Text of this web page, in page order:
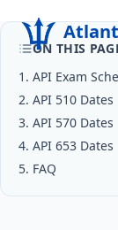
Home
About
Services
ON THIS
1 . API Exam
2. API 510 Dates
3. API 570 Dates
4. API 653 Dates
5. FAQ